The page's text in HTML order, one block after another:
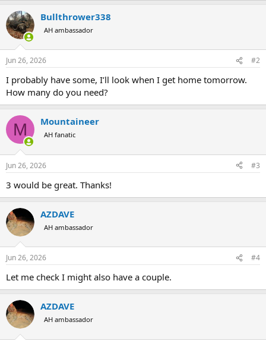
r
Bullthrower338
AH ambassador
Jun 26, 2026 #2
I probably have some, I’ll look when I get home tomorrow.
How many do you need?
M Mountaineer
AH fanatic
Jun 26, 2026 #3
3 would be great. Thanks!
AZDAVE
AH ambassador
Jun 26, 2026 #4
Let me check I might also have a couple.
AZDAVE
AH ambassador